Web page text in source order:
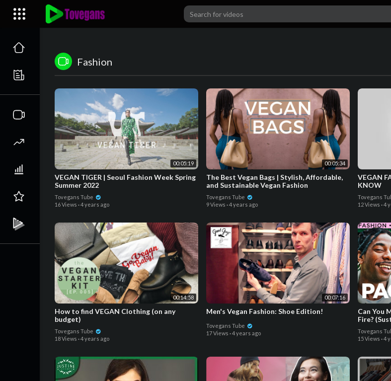
Fashion
00:05:19
VEGAN TIGER | Seoul Fashion Week Spring
Summer 2022
Tovegans Tube
16 Views ·4 years ago
00:05:34
The Best Vegan Bags | Stylish, Affordable,
and Sustainable Vegan Fashion
Tovegans Tube
9 Views ·4 years ago
VEGAN
KNOW
Tovegans
12 Views ·4
00:14:58
How to find VEGAN Clothing (on any
budget)
Tovegans Tube
18 Views ·4 years ago
00:07:16
Men's Vegan Fashion: Shoe Edition!
Tovegans Tube
17 Views ·4 years ago
Can You
Fire?
Tovegans
15 Views ·4